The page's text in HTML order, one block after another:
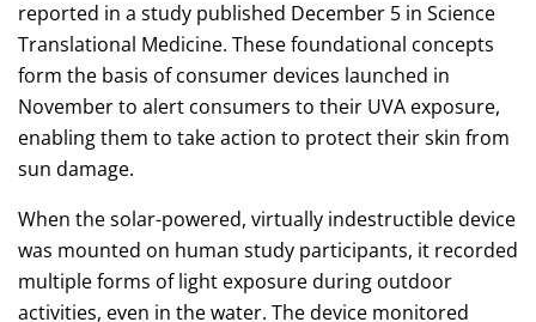
reported in a study published December 5 in Science
Translational Medicine. These foundational concepts
form the basis of consumer devices launched in
November to alert consumers to their UVA exposure,
enabling them to take action to protect their skin from
sun damage.
When the solar-powered, virtually indestructible device
was mounted on human study participants, it recorded
multiple forms of light exposure during outdoor
activities, even in the water. The device monitored